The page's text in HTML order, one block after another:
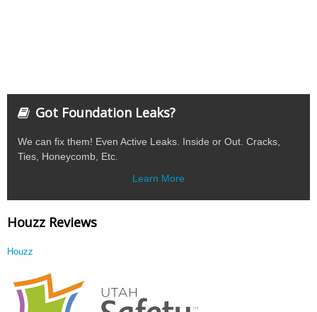
Got Foundation Leaks?
We can fix them! Even Active Leaks. Inside or Out. Cracks,
Ties, Honeycomb, Etc.
Learn More
Houzz Reviews
Houzz